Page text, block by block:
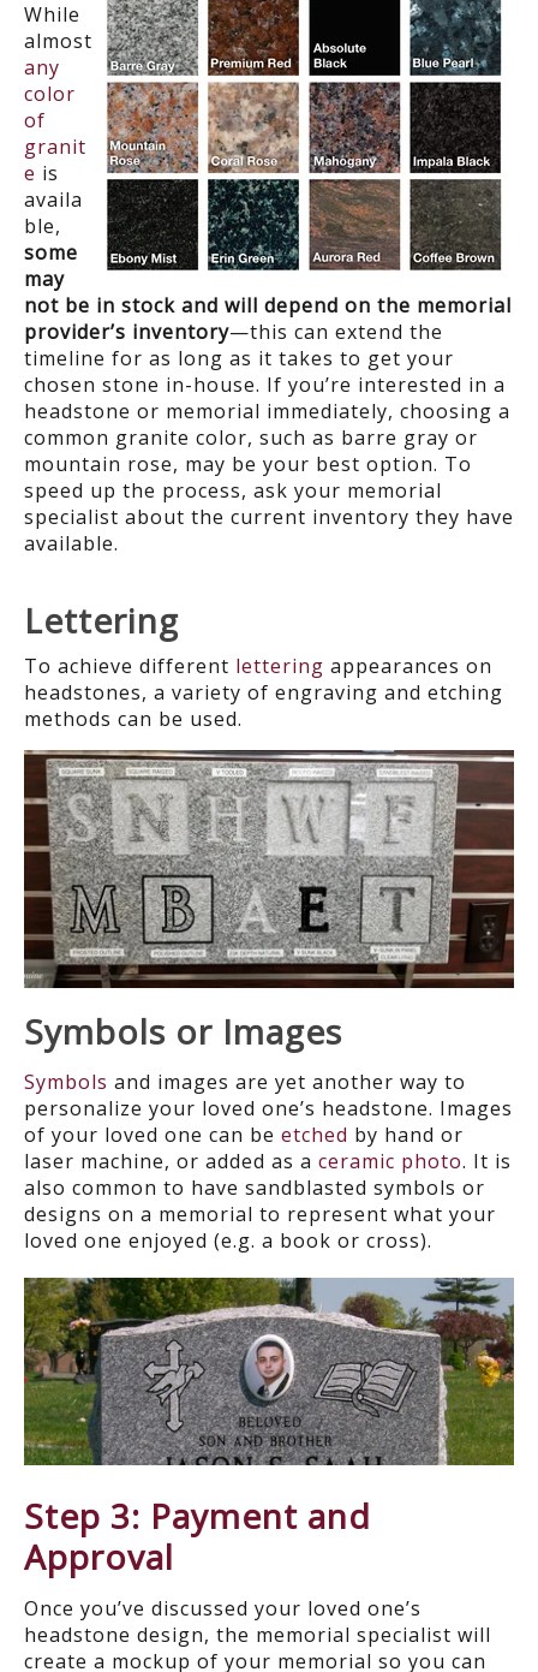
While
almost
any
color
of
granit
e is
availa
ble,
some
may
not be in stock and will depend on the memorial
provider’s inventory—this can extend the
timeline for as long as it takes to get your
chosen stone in-house. If you’re interested in a
headstone or memorial immediately, choosing a
common granite color, such as barre gray or
mountain rose, may be your best option. To
speed up the process, ask your memorial
specialist about the current inventory they have
available.
Lettering
To achieve different lettering appearances on
headstones, a variety of engraving and etching
methods can be used.
Symbols or Images
Symbols and images are yet another way to
personalize your loved one’s headstone. Images
of your loved one can be etched by hand or
laser machine, or added as a ceramic photo. It is
also common to have sandblasted symbols or
designs on a memorial to represent what your
loved one enjoyed (e.g. a book or cross).
Step 3: Payment and
Approval
Once you’ve discussed your loved one’s
headstone design, the memorial specialist will
create a mockup of your memorial so you can